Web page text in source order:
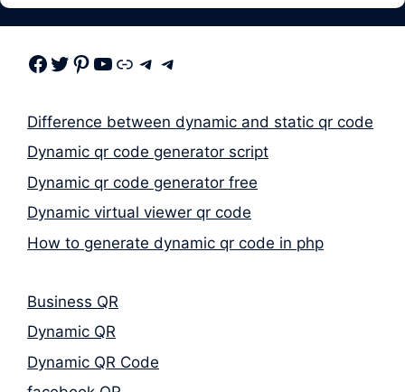
Facebook Twitter Pinterest Youtube Link Telegram Telegram
Difference between dynamic and static qr code
Dynamic qr code generator script
Dynamic qr code generator free
Dynamic virtual viewer qr code
How to generate dynamic qr code in php
Business QR
Dynamic QR
Dynamic QR Code